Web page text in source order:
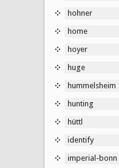
hohner
home
hoyer
huge
hummelsheim
hunting
hüttl
identify
imperial-bonn